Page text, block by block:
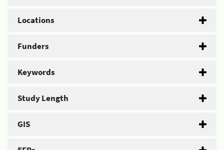
Locations
Funders
Keywords
Study Length
GIS